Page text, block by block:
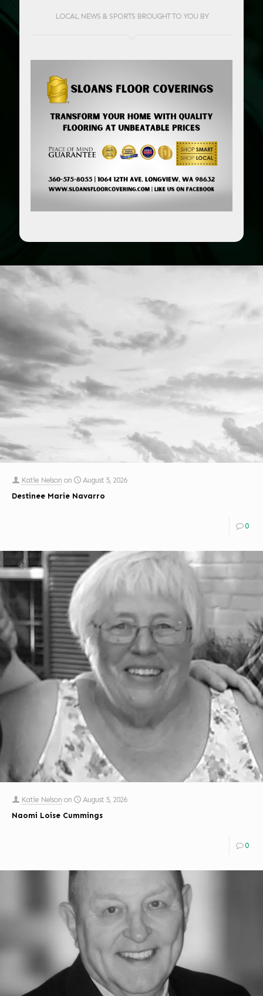
LOCAL NEWS & SPORTS BROUGHT TO YOU BY
Katie Nelson on
August 5, 2026
Destinee Marie Navarro
0
Katie Nelson on
August 5, 2026
Naomi Loise Cummings
0